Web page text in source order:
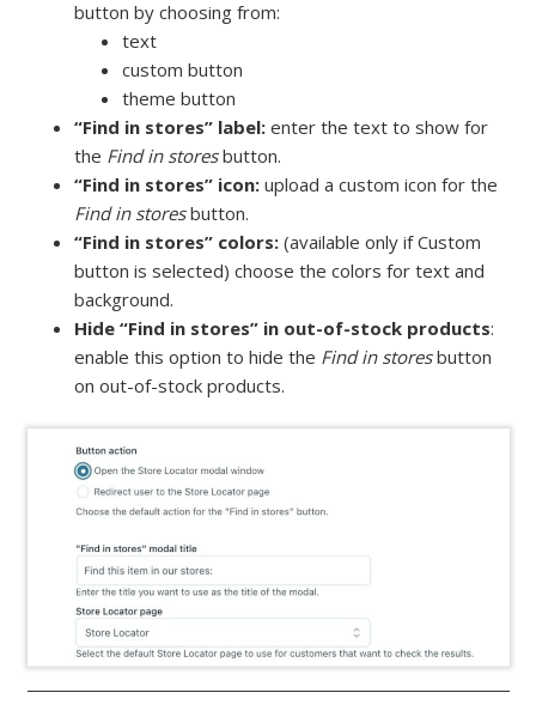
button by choosing from:
text
custom button
theme button
“Find in stores” label:enter the text to show for
the Find in storesbutton.
“Find in stores” icon:upload a custom icon for the
Find in storesbutton.
“Find in stores” colors:(available only if Custom
button is selected) choose the colors for text and
background.
Hide “Find in stores” in out-of-stock products:
enable this option to hide the Find in storesbutton
on out-of-stock products.